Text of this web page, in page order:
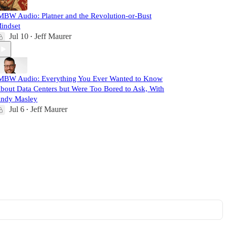
Audio: Platner and the Revolution-or-Bust
Jul 10 • Jeff Maurer
Audio: Everything You Ever Wanted to Know
Data Centers but Were Too Bored to Ask, With
Masley
Jul 6 • Jeff Maurer